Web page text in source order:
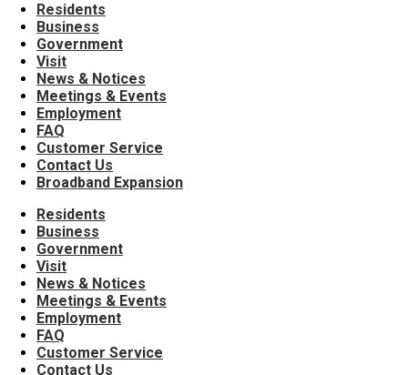
Residents
Business
Government
Visit
News & Notices
Meetings & Events
Employment
FAQ
Customer Service
Contact Us
Broadband Expansion
Residents
Business
Government
Visit
News & Notices
Meetings & Events
Employment
FAQ
Customer Service
Contact Us